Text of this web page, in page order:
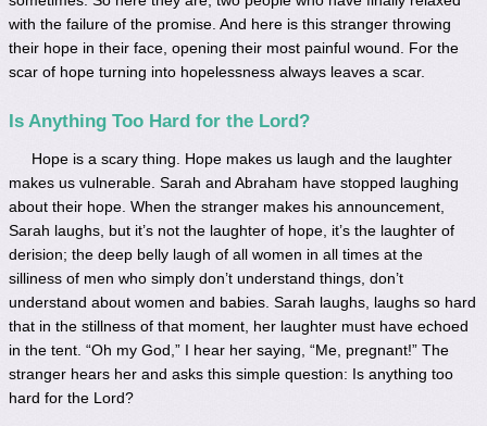
with the failure of the promise. And here is this stranger throwing
their hope in their face, opening their most painful wound. For the
scar of hope turning into hopelessness always leaves a scar.
Is Anything Too Hard for the Lord?
Hope is a scary thing. Hope makes us laugh and the laughter
makes us vulnerable. Sarah and Abraham have stopped laughing
about their hope. When the stranger makes his announcement,
Sarah laughs, but it’s not the laughter of hope, it’s the laughter of
derision; the deep belly laugh of all women in all times at the
silliness of men who simply don’t understand things, don’t
understand about women and babies. Sarah laughs, laughs so hard
that in the stillness of that moment, her laughter must have echoed
in the tent. “Oh my God,” I hear her saying, “Me, pregnant!” The
stranger hears her and asks this simple question: Is anything too
hard for the Lord?